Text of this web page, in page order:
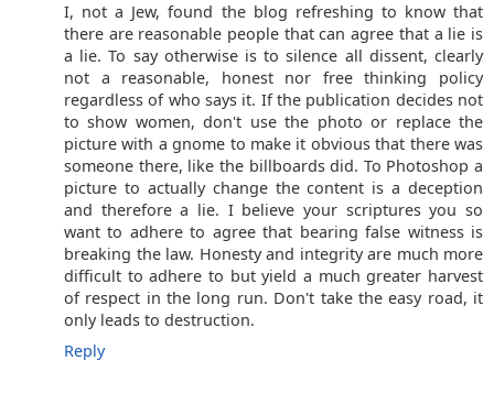
I, not a Jew, found the blog refreshing to know that
there are reasonable people that can agree that a lie is
a lie. To say otherwise is to silence all dissent, clearly
not a reasonable, honest nor free thinking policy
regardless of who says it. If the publication decides not
to show women, don't use the photo or replace the
picture with a gnome to make it obvious that there was
someone there, like the billboards did. To Photoshop a
picture to actually change the content is a deception
and therefore a lie. I believe your scriptures you so
want to adhere to agree that bearing false witness is
breaking the law. Honesty and integrity are much more
difficult to adhere to but yield a much greater harvest
of respect in the long run. Don't take the easy road, it
only leads to destruction.
Reply